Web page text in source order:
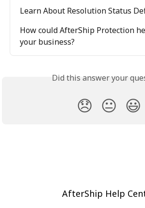
Learn About Resolution Status
How could AfterShip Protection
your business?
Did this answer your
😞 😐 😃
AfterShip Help